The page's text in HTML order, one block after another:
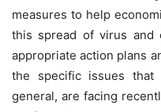
measures to help
this spread of virus and
appropriate action plans
the specific issues that
general, are facing